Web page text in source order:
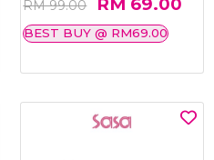
RM 99.00
BEST BUY @ RM69.00